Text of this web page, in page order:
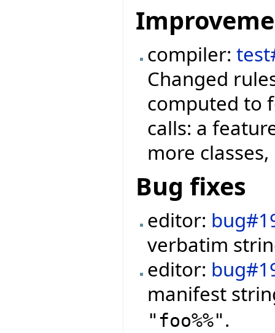
compiler:
Changed
computed to
calls: a
more
Bug fixes
editor:
verbatim
editor:
manifest
"foo%%".